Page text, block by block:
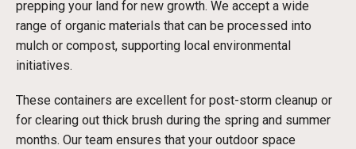
prepping your land for new growth. We accept a wide
range of organic materials that can be processed into
mulch or compost, supporting local environmental
initiatives.
These containers are excellent for post-storm cleanup or
for clearing out thick brush during the spring and summer
months. Our team ensures that your outdoor space